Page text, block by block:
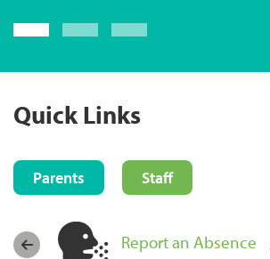
Login now
Quick Links
Parents Staff
Report an Absence